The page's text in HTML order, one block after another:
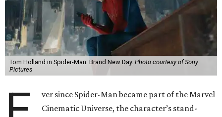
Tom Holland in Spider-Man: Brand New Day. Photo courtesy of Sony
Pictures
ver since Spider-Man became part of the Marvel
Cinematic Universe, the character’s stand-